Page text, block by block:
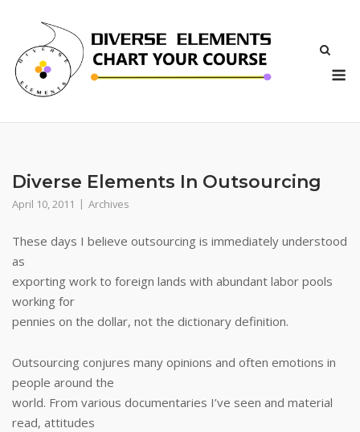
content
Diverse Elements In Outsourcing
April 10, 2011 Archives
These days I believe outsourcing is immediately understood
as
exporting work to foreign lands with abundant labor pools
working for
pennies on the dollar, not the dictionary definition.
Outsourcing conjures many opinions and often emotions in
people around the
world. From various documentaries I’ve seen and material
read, attitudes